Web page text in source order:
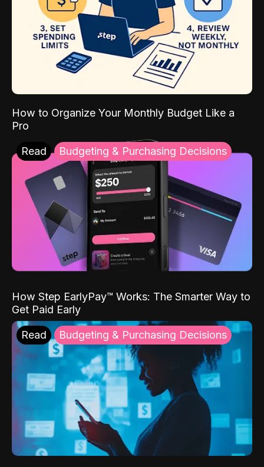
How to Organize Your Monthly Budget Like a
Pro
Read Budgeting & Purchasing Decisions
How Step EarlyPay™ Works: The Smarter Way to
Get Paid Early
Read Budgeting & Purchasing Decisions